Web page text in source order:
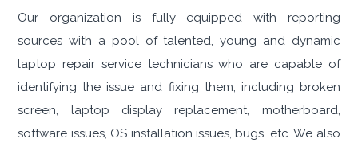
Our organization is fully equipped with reporting
sources with a pool of talented, young and dynamic
laptop repair service technicians who are capable of
identifying the issue and fixing them, including broken
screen, laptop display replacement, motherboard,
software issues, OS installation issues, bugs, etc. We also